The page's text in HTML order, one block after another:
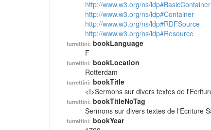
http://www.w3.org/ns/ldp#BasicContainer
http://www.w3.org/ns/ldp#Container
http://www.w3.org/ns/ldp#RDFSource
http://www.w3.org/ns/ldp#Resource
turrettini: bookLanguage
F
turrettini: bookLocation
Rotterdam
turrettini: bookTitle
<I>Sermons sur divers textes de
turrettini: bookTitleNoTag
Sermons sur divers textes de l'Ecriture
turrettini: bookYear